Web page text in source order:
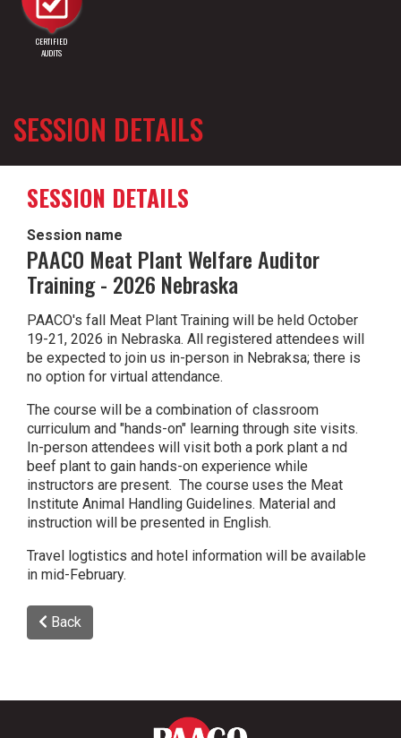
CERTIFIED
AUDITS
SESSION DETAILS
SESSION DETAILS
Session name
PAACO Meat Plant Welfare Auditor
Training - 2026 Nebraska
PAACO's fall Meat Plant Training will be held October
19-21, 2026 in Nebraska. All registered attendees will
be expected to join us in-person in Nebraksa; there is
no option for virtual attendance.
The course will be a combination of classroom
curriculum and "hands-on" learning through site visits.
In-person attendees will visit both a pork plant a nd
beef plant to gain hands-on experience while
instructors are present. The course uses the Meat
Institute Animal Handling Guidelines. Material and
instruction will be presented in English.
Travel logtistics and hotel information will be available
in mid-February.
Back